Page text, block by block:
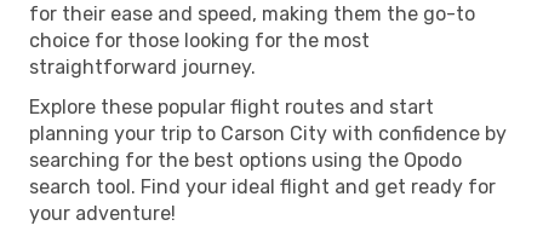
for their ease and speed, making them the go-to
choice for those looking for the most
straightforward journey.
Explore these popular flight routes and start
planning your trip to Carson City with confidence by
searching for the best options using the Opodo
search tool. Find your ideal flight and get ready for
your adventure!